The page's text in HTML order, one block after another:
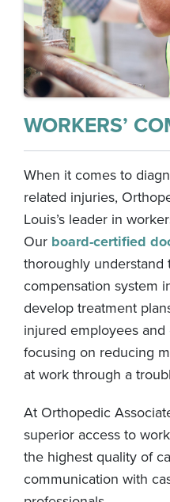
WORKERS’
When it comes to
related injuries,
Louis’s leader in
Our board-certified
thoroughly understand
compensation system
develop treatment
injured employees
focusing on reducing
at work through a
At Orthopedic
superior access to
the highest quality of
communication with